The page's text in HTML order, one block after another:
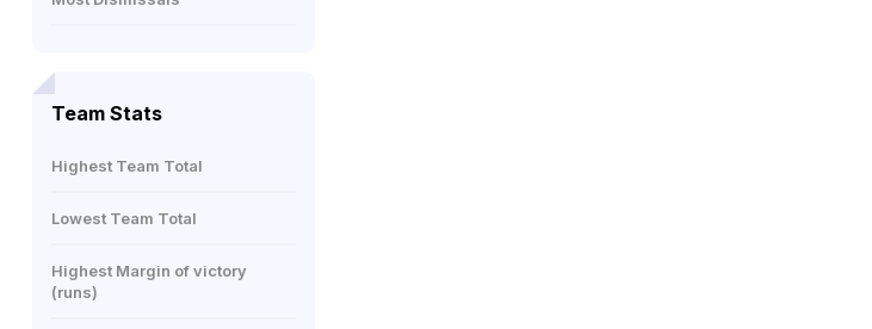
Team Stats
Highest Team Total
Lowest Team Total
Highest Margin of victory
(runs)